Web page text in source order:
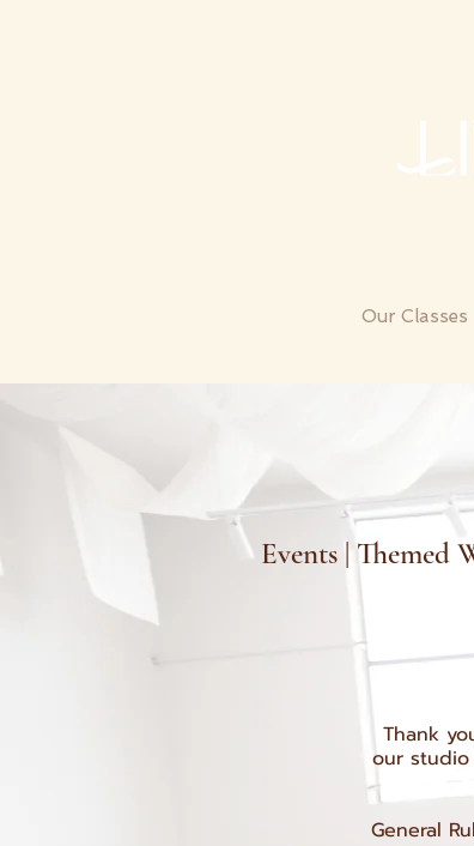
Our Classes
Events | Themed
Thank
our
General